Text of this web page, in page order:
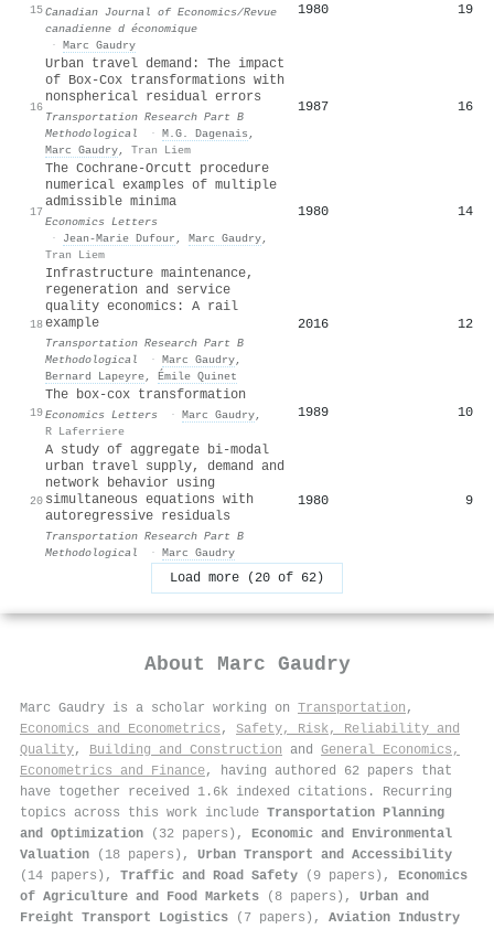
15Canadian Journal of Economics/Revue
canadienne d économique
· Marc Gaudry
1980 19
16
Urban travel demand: The impact
of Box-Cox transformations with
nonspherical residual errors
Transportation Research Part B
Methodological
· M.G. Dagenais ,
Marc Gaudry, Tran Liem
1987 16
17
The Cochrane-Orcutt procedure
numerical examples of multiple
admissible minima
Economics Letters
·
Jean‐Marie Dufour , Marc Gaudry,
Tran Liem
1980 14
18
Infrastructure maintenance,
regeneration and service
quality economics: A rail
example
Transportation Research Part B
Methodological
· Marc Gaudry,
Bernard Lapeyre, Émile Quinet
2016 12
19
The box-cox transformation
Economics Letters · Marc Gaudry,
R Laferriere
1989 10
20
A study of aggregate bi-modal
urban travel supply, demand and
network behavior using
simultaneous equations with
autoregressive residuals
Transportation Research Part B
Methodological
· Marc Gaudry
1980 9
Load more (20 of 62)
About Marc Gaudry
Marc Gaudry is a scholar working on Transportation ,
Economics and Econometrics , Safety, Risk, Reliability and
Quality, Building and Construction and General Economics,
Econometrics and Finance, having authored 62 papers that
have together received 1.6k indexed citations . Recurring
topics across this work include Transportation Planning
and Optimization (32 papers), Economic and Environmental
Valuation (18 papers), Urban Transport and Accessibility
(14 papers), Traffic and Road Safety (9 papers), Economics
of Agriculture and Food Markets (8 papers), Urban and
Freight Transport Logistics (7 papers), Aviation Industry